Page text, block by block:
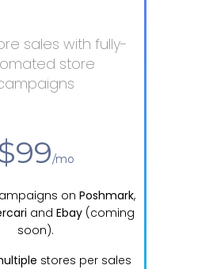
on Poshmark,
and Ebay (coming
soon).
stores per sales
/mo
sales with fully-
store